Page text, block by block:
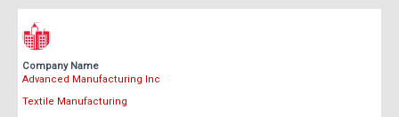
Company Name
Advanced Manufacturing Inc
Textile Manufacturing